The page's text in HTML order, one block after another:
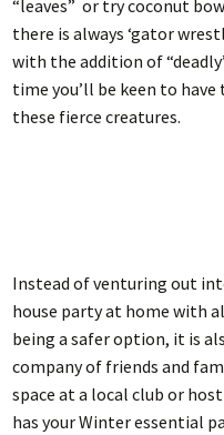
“leaves” or try coconut
there is always ‘gator
with the addition of
time you’ll be keen to
these fierce creatures.
Instead of venturing out
house party at home with
being a safer option, it is
company of friends and
space at a local club or
has your Winter essential